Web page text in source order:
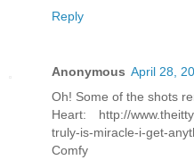
Reply
Anonymous April 28,
Oh! Some of the shots
Heart: http://
truly-is-miracle-i-get-